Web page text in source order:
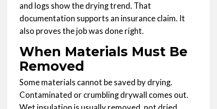
and logs show the drying trend. That
documentation supports an insurance claim. It
also proves the job was done right.
When Materials Must Be
Removed
Some materials cannot be saved by drying.
Contaminated or crumbling drywall comes out.